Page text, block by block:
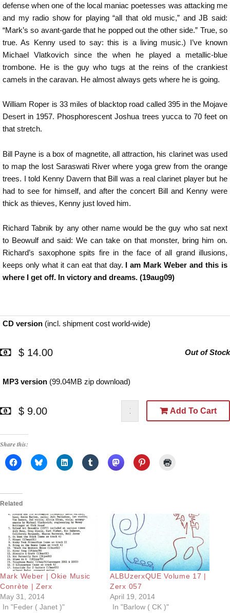
defense when one of the local maniac poetesses was attacking me
and my radio show for playing “all that old music,” and JB said:
“Mark’s so avant-garde that he popped out the other side.” True, so
true. As Kenny used to say: this is a living music.) I’ve known
Michael Vlatkovich since the when he played a metallic-blue
trombone. He is the guy who tugs at the reins of the crankiest
camels in the caravan. He almost always gets where he is going.
William Roper is 33 miles of blacktop road called 395 in the Mojave
Desert in 1957. Phosphorescent Joshua trees yucca to 70 feet on
that stretch.
Bill Payne is a box of magnetite, all attraction, his clarinet was used
to map the lost Saraswati River where yoga grew from the orange
trees. I told Kenny Davern that Bill was a real clarinet player but he
had to see for himself, and after the concert Bill and Kenny were
thick as thieves, Kenny just loved him.
Richard Tabnik by any other name would be the guy who sat next
to Beowulf and said: We can take on that monster, bring him on.
Richard’s saxophone spits fire in the face of all grand illusions,
keeps only what it can eat that day. I am Mark Weber and this is
where I get off. In victory and dreams. (19aug09)
CD version (incl. shipment cost world-wide)
$ 14.00 Out of Stock
MP3 version (99.04MB zip download)
$ 9.00 Add To Cart
Share this:
Related
Mark Weber | Okie Music
Conrète | Zerx
May 31, 2014
In "Feder ( Janet )"
ALBUzerxQUE Volume 17 |
Zerx 057
April 19, 2014
In "Barlow ( CK )"